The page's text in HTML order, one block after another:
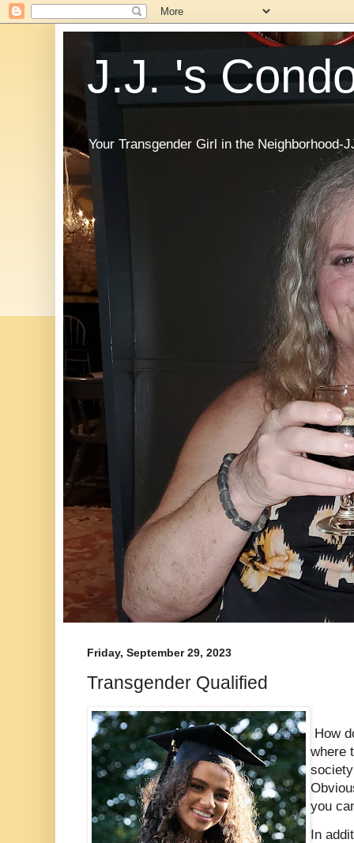
J.J. 's
Your Transgender Girl in the Neighborhood-
Friday, September 29, 2023
Transgender Qualified
How
where
you
In